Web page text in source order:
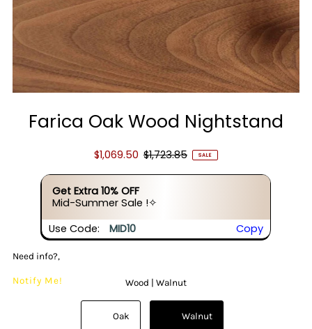
Farica Oak Wood Nightstand
$1,069.50 $1,723.85 SALE
Get Extra 10% OFF
Mid-Summer Sale !✧
Use Code:
MID10 Copy
Need info?,
Notify Me! Wood | Walnut
          Oak
          Walnut